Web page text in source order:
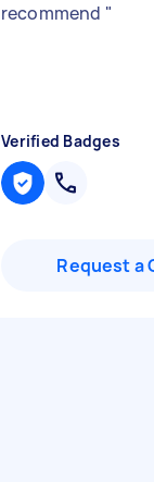
recommend "
Verified Badges
Request a